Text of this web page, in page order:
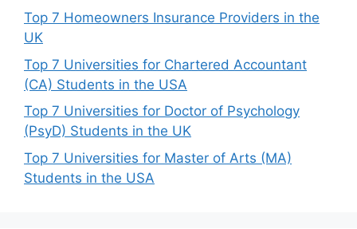
Top 7 Homeowners Insurance Providers in the
UK
Top 7 Universities for Chartered Accountant
(CA) Students in the USA
Top 7 Universities for Doctor of Psychology
(PsyD) Students in the UK
Top 7 Universities for Master of Arts (MA)
Students in the USA